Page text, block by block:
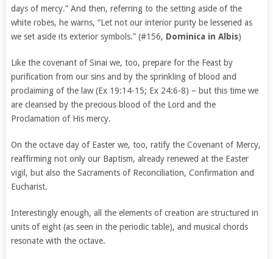
days of mercy.” And then, referring to the setting aside of the
white robes, he warns, “Let not our interior purity be lessened as
we set aside its exterior symbols.” (#156, Dominica in Albis)
Like the covenant of Sinai we, too, prepare for the Feast by
purification from our sins and by the sprinkling of blood and
proclaiming of the law (Ex 19:14-15; Ex 24:6-8) – but this time we
are cleansed by the precious blood of the Lord and the
Proclamation of His mercy.
On the octave day of Easter we, too, ratify the Covenant of Mercy,
reaffirming not only our Baptism, already renewed at the Easter
vigil, but also the Sacraments of Reconciliation, Confirmation and
Eucharist.
Interestingly enough, all the elements of creation are structured in
units of eight (as seen in the periodic table), and musical chords
resonate with the octave.